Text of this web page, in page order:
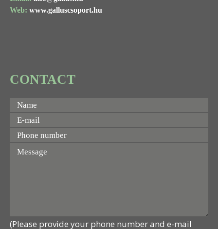
Web: www.galluscsoport.hu
CONTACT
(Please provide your phone number and e-mail